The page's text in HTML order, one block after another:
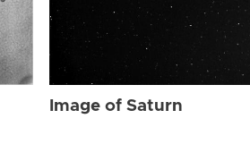
Image of Saturn